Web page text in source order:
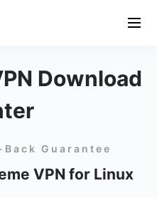
Download
Guarantee
VPN for Linux